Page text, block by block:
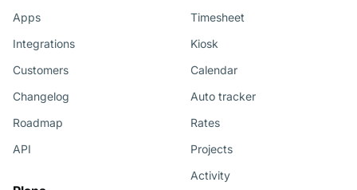
Apps
Integrations
Customers
Changelog
Roadmap
API
Timesheet
Kiosk
Calendar
Auto tracker
Rates
Projects
Activity